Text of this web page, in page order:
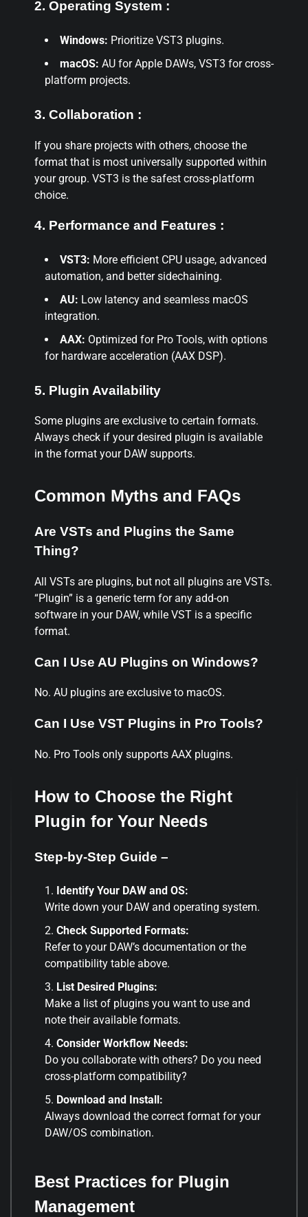
2. Operating System :
Windows: Prioritize VST3 plugins.
macOS: AU for Apple DAWs, VST3 for cross-
platform projects.
3. Collaboration :
If you share projects with others, choose the
format that is most universally supported within
your group. VST3 is the safest cross-platform
choice.
4. Performance and Features :
VST3: More efficient CPU usage, advanced
automation, and better sidechaining.
AU: Low latency and seamless macOS
integration.
AAX: Optimized for Pro Tools, with options
for hardware acceleration (AAX DSP).
5. Plugin Availability
Some plugins are exclusive to certain formats.
Always check if your desired plugin is available
in the format your DAW supports.
Common Myths and FAQs
Are VSTs and Plugins the Same
Thing?
All VSTs are plugins, but not all plugins are VSTs.
“Plugin” is a generic term for any add-on
software in your DAW, while VST is a specific
format.
Can I Use AU Plugins on Windows?
No. AU plugins are exclusive to macOS.
Can I Use VST Plugins in Pro Tools?
No. Pro Tools only supports AAX plugins.
How to Choose the Right
Plugin for Your Needs
Step-by-Step Guide –
Identify Your DAW and OS:
Write down your DAW and operating system.
Check Supported Formats:
Refer to your DAW’s documentation or the
compatibility table above.
List Desired Plugins:
Make a list of plugins you want to use and
note their available formats.
Consider Workflow Needs:
Do you collaborate with others? Do you need
cross-platform compatibility?
Download and Install:
Always download the correct format for your
DAW/OS combination.
Best Practices for Plugin
Management